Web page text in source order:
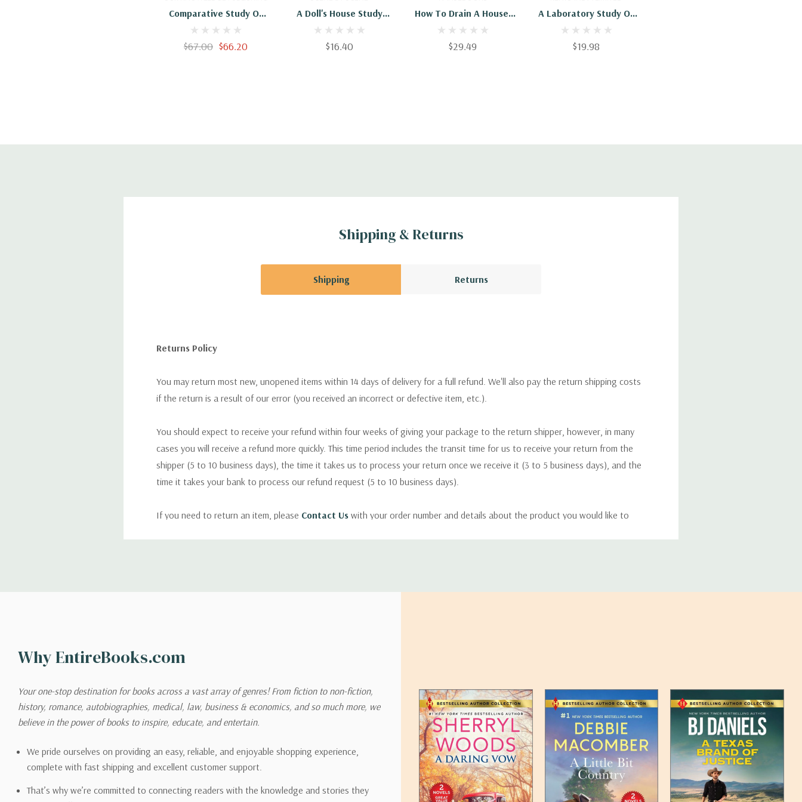
Comparative Study Of
Social Housing Programs
$67.00 $66.20
A Doll's House Study
Guide 2020 (2) (Crack
The Comparative)
$16.40
How To Drain A House:
Practical Information
For Householders
$29.49
A Laboratory Study Of
Household Chemistry
$19.98
Shipping & Returns
Shipping Returns
Returns Policy
You may return most new, unopened items within 14 days of delivery for a full refund. We'll also pay the return shipping costs
if the return is a result of our error (you received an incorrect or defective item, etc.).
You should expect to receive your refund within four weeks of giving your package to the return shipper, however, in many
cases you will receive a refund more quickly. This time period includes the transit time for us to receive your return from the
shipper (5 to 10 business days), the time it takes us to process your return once we receive it (3 to 5 business days), and the
time it takes your bank to process our refund request (5 to 10 business days).
If you need to return an item, please Contact Us with your order number and details about the product you would like to
shipping options you choose. Depending on the shipping provider you choose, shipping date estimates may appear on the
Please also note that the shipping rates for many items we sell are weight-based. The weight of any such item can be found
on its detail page. To reflect the policies of the shipping companies we use, all weights will be rounded up to the next full
pound.
Why EntireBooks.com
Your one-stop destination for books across a vast array of genres! From fiction to non-fiction,
history, romance, autobiographies, medical, law, business & economics, and so much more, we
believe in the power of books to inspire, educate, and entertain.
We pride ourselves on providing an easy, reliable, and enjoyable shopping experience,
complete with fast shipping and excellent customer support.
That’s why we’re committed to connecting readers with the knowledge and stories they